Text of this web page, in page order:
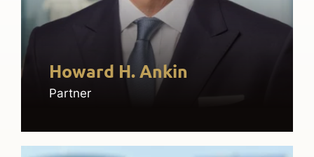
Howard H. Ankin
Partner